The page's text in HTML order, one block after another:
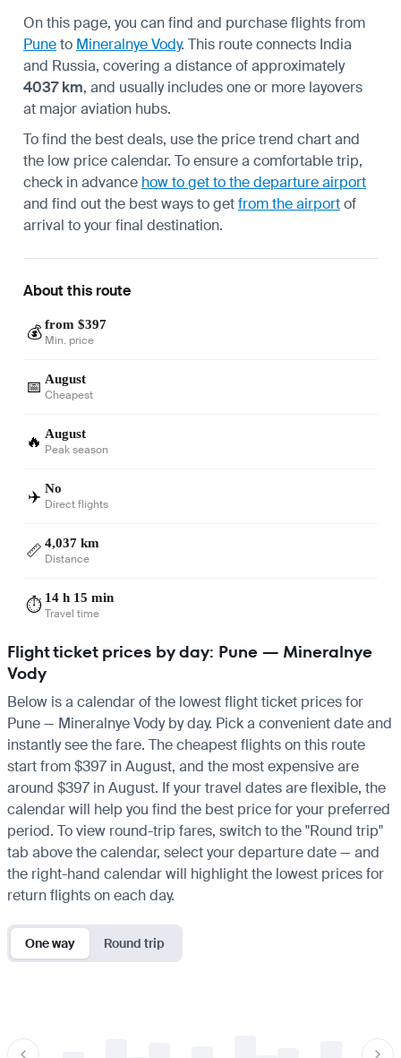
On this page, you can find and purchase flights from
Puneto Mineralnye Vody. This route connects India
and Russia, covering a distance of approximately
4037 km, and usually includes one or more layovers
at major aviation hubs.
To find the best deals, use the price trend chart and
the low price calendar. To ensure a comfortable trip,
check in advance how to get to the departure airport
and find out the best ways to getfrom the airportof
arrival to your final destination.
About this route
💰 from $397
Min. price
📅 August
Cheapest
🔥 August
Peak season
✈️ No
Direct flights
📏 4,037 km
Distance
⏱️ 14 h 15 min
Travel time
Flight ticket prices by day: Pune — Mineralnye
Vody
Below is a calendar of the lowest flight ticket prices for
Pune — Mineralnye Vody by day. Pick a convenient date and
instantly see the fare. The cheapest flights on this route
start from $397 in August, and the most expensive are
around $397 in August. If your travel dates are flexible, the
calendar will help you find the best price for your preferred
period. To view round-trip fares, switch to the "Round trip"
tab above the calendar, select your departure date — and
the right-hand calendar will highlight the lowest prices for
return flights on each day.
One way Round trip